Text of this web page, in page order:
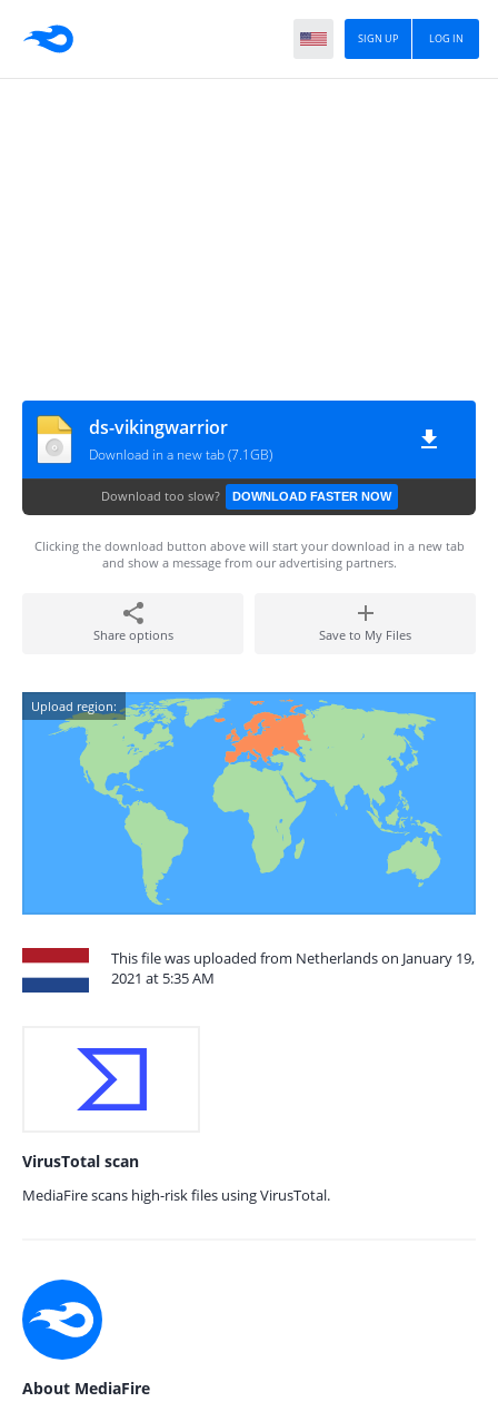
LOG IN
SIGN UP
ds-vikingwarrior
Download in a new tab (7.1GB)
Download too slow? DOWNLOAD FASTER NOW
Clicking the download button above will start your download in a new tab
and show a message from our advertising partners.
Share options Save to My Files
Upload region:
This file was uploaded from Netherlands on January 19,
2021 at 5:35 AM
VirusTotal scan
MediaFire scans high-risk files using VirusTotal.
About MediaFire